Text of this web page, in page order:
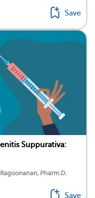
Save
Suppurativa:
Pharm.D.
Save